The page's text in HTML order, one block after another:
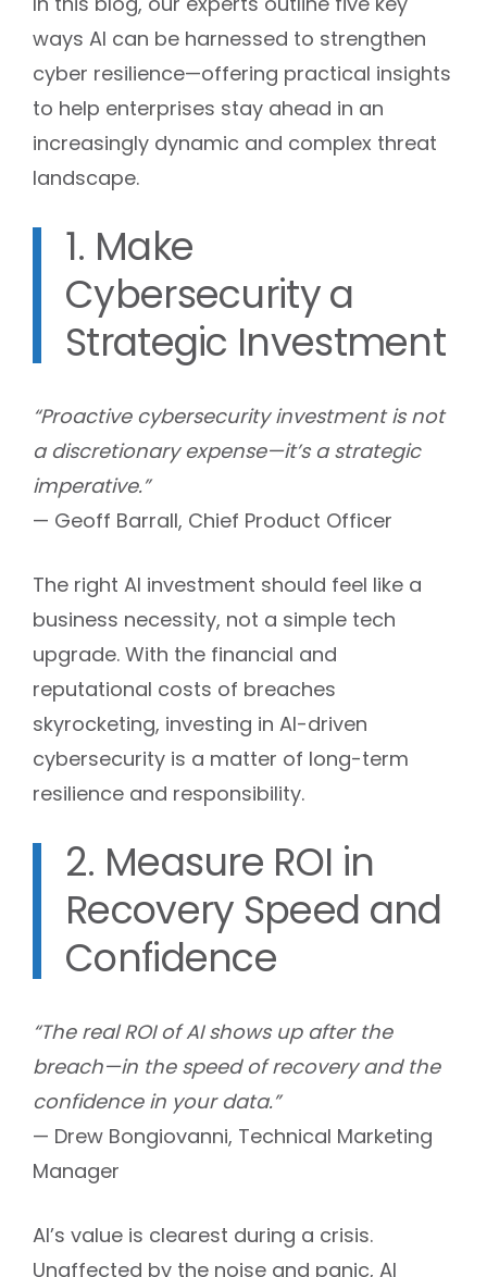
ways AI can be harnessed to strengthen
cyber resilience—offering practical insights
to help enterprises stay ahead in an
increasingly dynamic and complex threat
landscape.
1. Make
Cybersecurity a
Strategic Investment
“Proactive cybersecurity investment is not
a discretionary expense—it’s a strategic
imperative.”
— Geoff Barrall, Chief Product Officer
The right AI investment should feel like a
business necessity, not a simple tech
upgrade. With the financial and
reputational costs of breaches
skyrocketing, investing in AI-driven
cybersecurity is a matter of long-term
resilience and responsibility.
2. Measure ROI in
Recovery Speed and
Confidence
“The real ROI of AI shows up after the
breach—in the speed of recovery and the
confidence in your data.”
— Drew Bongiovanni, Technical Marketing
Manager
AI’s value is clearest during a crisis.